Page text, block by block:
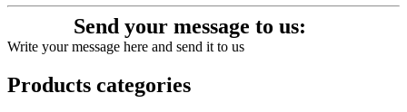
Send your message to us:
Write your message here and send it to us
Products categories